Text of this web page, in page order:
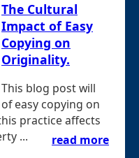
The Cultural
Impact of Easy
Copying on
Originality.
This blog post will
easy copying on
practice affects
...
read more